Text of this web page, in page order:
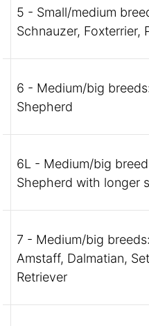
5 - Small/medium
Schnauzer, Foxterrier,
6 - Medium/big
Shepherd
6L - Medium/big
Shepherd with longer
7 - Medium/big
Amstaff, Dalmatian,
Retriever